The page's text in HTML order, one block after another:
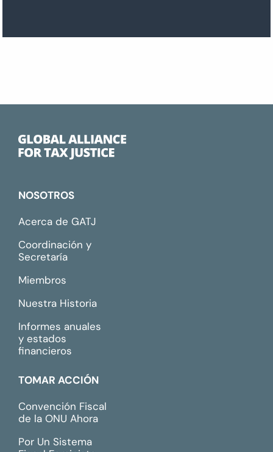
NOSOTROS
Acerca de GATJ
Coordinación y
Secretaría
Miembros
Nuestra Historia
Informes anuales
y estados
financieros
TOMAR ACCIÓN
Convención Fiscal
de la ONU Ahora
Por Un Sistema